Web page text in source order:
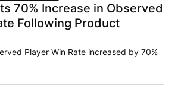
70% Increase in Observed
Following Product
Player Win Rate increased by 70%